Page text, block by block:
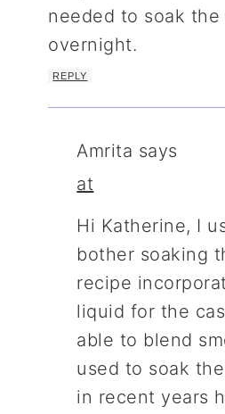
needed to soak the
overnight.
REPLY
Amrita says
at
Hi Katherine, I
bother soaking
recipe
liquid for the
able to blend
used to soak
in recent years